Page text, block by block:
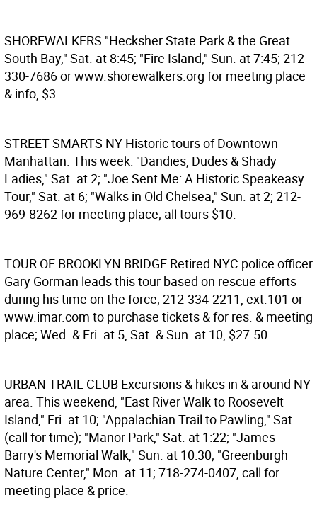
SHOREWALKERS "Hecksher State Park & the Great
South Bay," Sat. at 8:45; "Fire Island," Sun. at 7:45; 212-
330-7686 or www.shorewalkers.org for meeting place
& info, $3.
STREET SMARTS NY Historic tours of Downtown
Manhattan. This week: "Dandies, Dudes & Shady
Ladies," Sat. at 2; "Joe Sent Me: A Historic Speakeasy
Tour," Sat. at 6; "Walks in Old Chelsea," Sun. at 2; 212-
969-8262 for meeting place; all tours $10.
TOUR OF BROOKLYN BRIDGE Retired NYC police officer
Gary Gorman leads this tour based on rescue efforts
during his time on the force; 212-334-2211, ext.101 or
www.imar.com to purchase tickets & for res. & meeting
place; Wed. & Fri. at 5, Sat. & Sun. at 10, $27.50.
URBAN TRAIL CLUB Excursions & hikes in & around NY
area. This weekend, "East River Walk to Roosevelt
Island," Fri. at 10; "Appalachian Trail to Pawling," Sat.
(call for time); "Manor Park," Sat. at 1:22; "James
Barry's Memorial Walk," Sun. at 10:30; "Greenburgh
Nature Center," Mon. at 11; 718-274-0407, call for
meeting place & price.